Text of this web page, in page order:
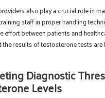
also play a crucial role in
staff in proper handling
effort between patients and
the results of testosterone tests
Diagnostic
Levels